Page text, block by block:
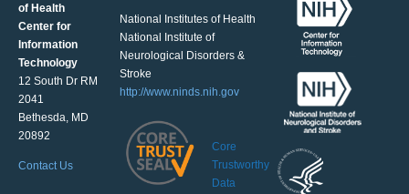
of Health
Center for
Information
Technology
12 South Dr RM
2041
Bethesda, MD
20892
Contact Us
National Institutes of Health
National Institute of
Neurological Disorders &
Stroke
http://www.ninds.nih.gov
Core
Trustworthy
Data